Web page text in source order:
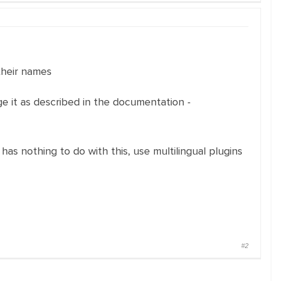
names
it as described in the documentation -
nothing to do with this, use multilingual plugins
#2